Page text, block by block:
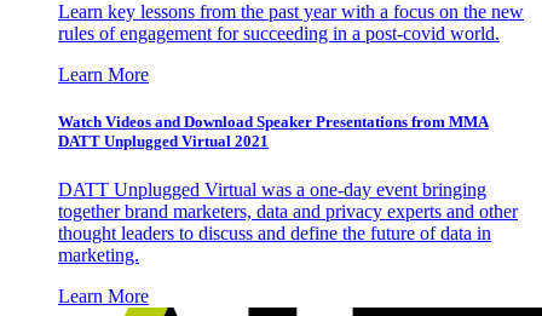
Learn key lessons from the past year with a focus on the new
rules of engagement for succeeding in a post-covid world.
Learn More
Watch Videos and Download Speaker Presentations from MMA
DATT Unplugged Virtual 2021
DATT Unplugged Virtual was a one-day event bringing
together brand marketers, data and privacy experts and other
thought leaders to discuss and define the future of data in
marketing.
Learn More